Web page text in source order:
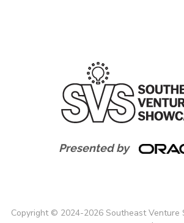
Presented by
Copyright © 2024-2026 Southeast Venture